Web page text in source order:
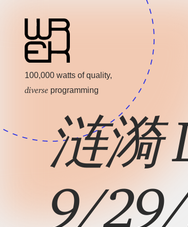
100,000 watts of quality,
diverse programming
涟漪
9/29/